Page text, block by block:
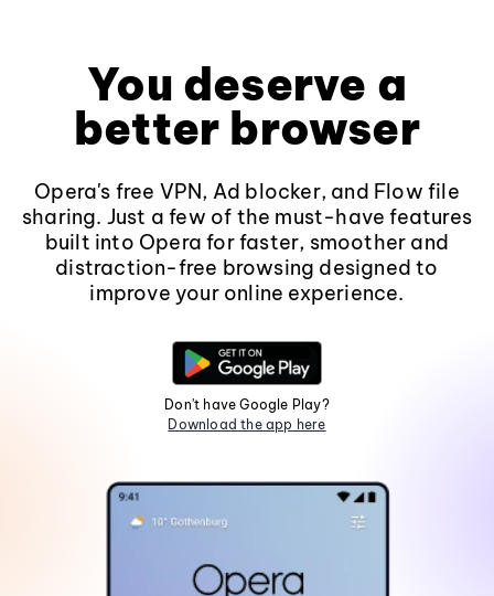
You deserve a
better browser
Opera's free VPN, Ad blocker, and Flow file
sharing. Just a few of the must-have features
built into Opera for faster, smoother and
distraction-free browsing designed to
improve your online experience.
Don't have Google Play?
Download the app here